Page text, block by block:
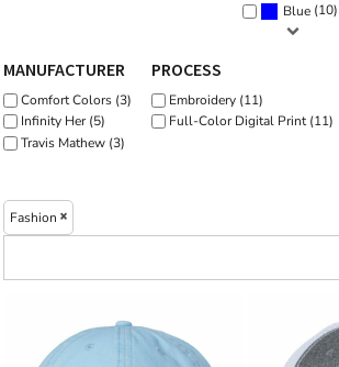
Blue (10)
MANUFACTURER
Comfort Colors (3)
Infinity Her (5)
Travis Mathew (3)
PROCESS
Embroidery (11)
Full-Color Digital Print (11)
Fashion